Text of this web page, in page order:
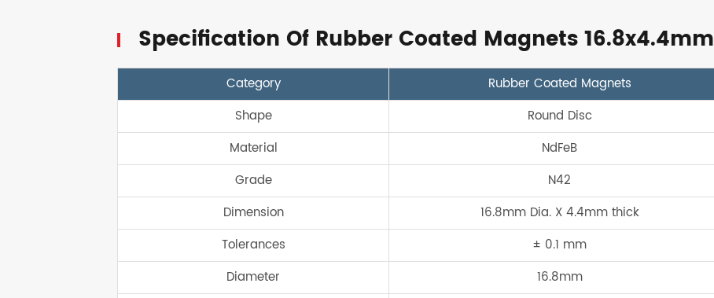
Specification Of Rubber Coated Magnets 16.8x4.4mm
Category
Rubber Coated Magnets
Shape
Round Disc
Material
NdFeB
Grade
N42
Dimension
16.8mm Dia. X 4.4mm thick
Tolerances
± 0.1 mm
Diameter
16.8mm